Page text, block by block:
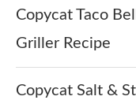
Copycat Taco
Griller Recipe
Copycat Salt &